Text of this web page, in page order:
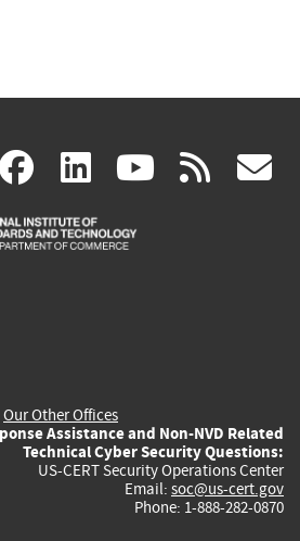
(link facebook
(link
is
linkedin
(link
is
(link rss
Our Other Offices
Assistance and Non-NVD Related
Technical Cyber Security Questions:
US-CERT Security Operations Center
Email: soc@us-cert.gov
Phone: 1-888-282-0870